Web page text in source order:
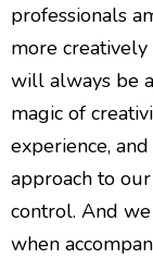
professionals
more
will always be
magic of
experience,
approach to
control. And
when